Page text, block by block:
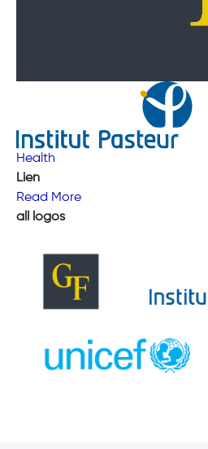
Health
Lien
Read More
all logos